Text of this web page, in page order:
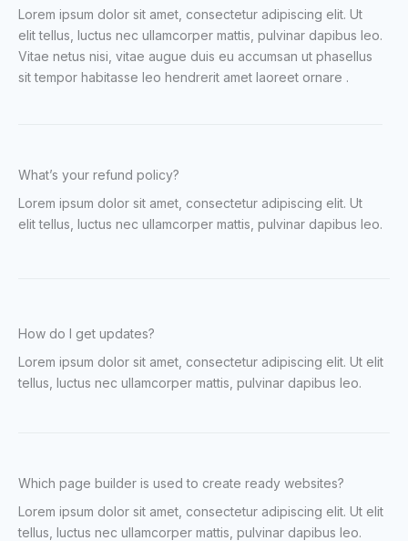
Lorem ipsum dolor sit amet, consectetur adipiscing elit. Ut
elit tellus, luctus nec ullamcorper mattis, pulvinar dapibus leo.
Vitae netus nisi, vitae augue duis eu accumsan ut phasellus
sit tempor habitasse leo hendrerit amet laoreet ornare .
What’s your refund policy?
Lorem ipsum dolor sit amet, consectetur adipiscing elit. Ut
elit tellus, luctus nec ullamcorper mattis, pulvinar dapibus leo.
How do I get updates?
Lorem ipsum dolor sit amet, consectetur adipiscing elit. Ut elit
tellus, luctus nec ullamcorper mattis, pulvinar dapibus leo.
Which page builder is used to create ready websites?
Lorem ipsum dolor sit amet, consectetur adipiscing elit. Ut elit
tellus, luctus nec ullamcorper mattis, pulvinar dapibus leo.